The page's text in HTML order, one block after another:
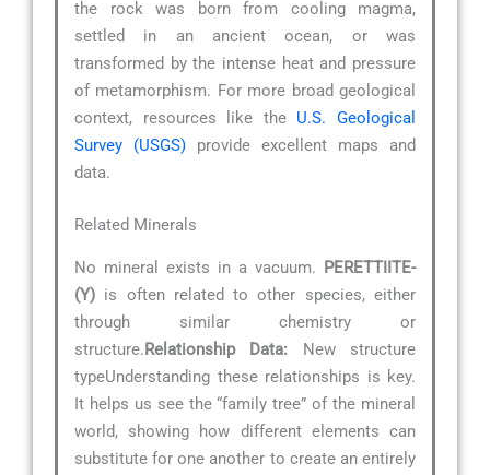
the rock was born from cooling magma,
settled in an ancient ocean, or was
transformed by the intense heat and pressure
of metamorphism. For more broad geological
context, resources like the U.S. Geological
Survey (USGS) provide excellent maps and
data.
Related Minerals
No mineral exists in a vacuum. PERETTIITE-
(Y) is often related to other species, either
through similar chemistry or
structure.Relationship Data: New structure
typeUnderstanding these relationships is key.
It helps us see the “family tree” of the mineral
world, showing how different elements can
substitute for one another to create an entirely